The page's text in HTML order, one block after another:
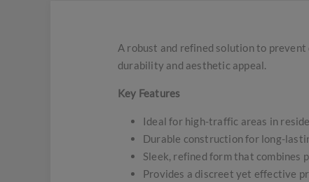
A robust and refined solution to
durability and aesthetic appeal.
Key Features
Ideal for high-traffic areas in
Durable construction for long-
Sleek, refined form that
Provides a discreet yet effective